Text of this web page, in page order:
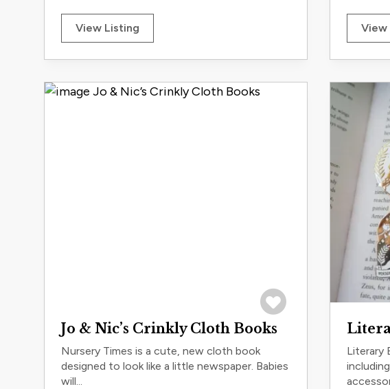
View Listing View
Jo & Nic’s Crinkly Cloth Books
Nursery Times is a cute, new cloth book
designed to look like a little newspaper. Babies
will...
Literary